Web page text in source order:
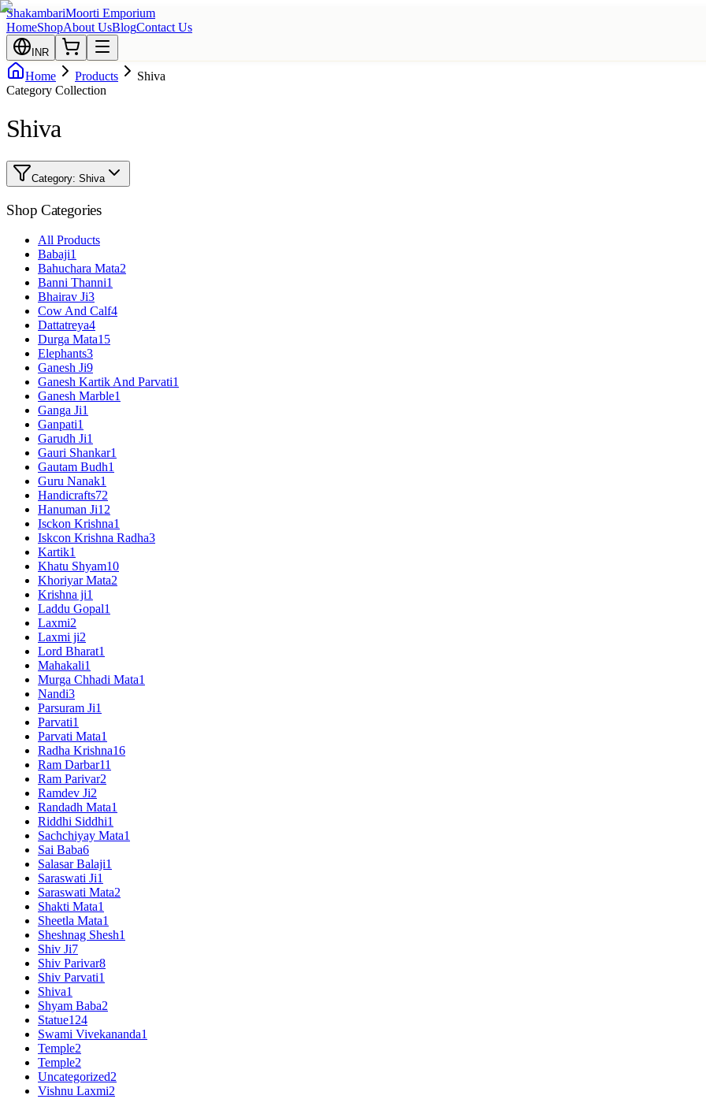
ShakambariMoorti Emporium
HomeShopAbout UsBlogContact Us
INR
Home Products
Shiva
Category Collection
Shiva
Category: Shiva
Shop Categories
All Products
Babaji1
Bahuchara Mata2
Banni Thanni1
Bhairav Ji3
Cow And Calf4
Dattatreya4
Durga Mata15
Elephants3
Ganesh Ji9
Ganesh Kartik And Parvati1
Ganesh Marble1
Ganga Ji1
Ganpati1
Garudh Ji1
Gauri Shankar1
Gautam Budh1
Guru Nanak1
Handicrafts72
Hanuman Ji12
Isckon Krishna1
Iskcon Krishna Radha3
Kartik1
Khatu Shyam10
Khoriyar Mata2
Krishna ji1
Laddu Gopal1
Laxmi2
Laxmi ji2
Lord Bharat1
Mahakali1
Murga Chhadi Mata1
Nandi3
Parsuram Ji1
Parvati1
Parvati Mata1
Radha Krishna16
Ram Darbar11
Ram Parivar2
Ramdev Ji2
Randadh Mata1
Riddhi Siddhi1
Sachchiyay Mata1
Sai Baba6
Salasar Balaji1
Saraswati Ji1
Saraswati Mata2
Shakti Mata1
Sheetla Mata1
Sheshnag Shesh1
Shiv Ji7
Shiv Parivar8
Shiv Parvati1
Shiva1
Shyam Baba2
Statue124
Swami Vivekananda1
Temple2
Temple2
Uncategorized2
Vishnu Laxmi2